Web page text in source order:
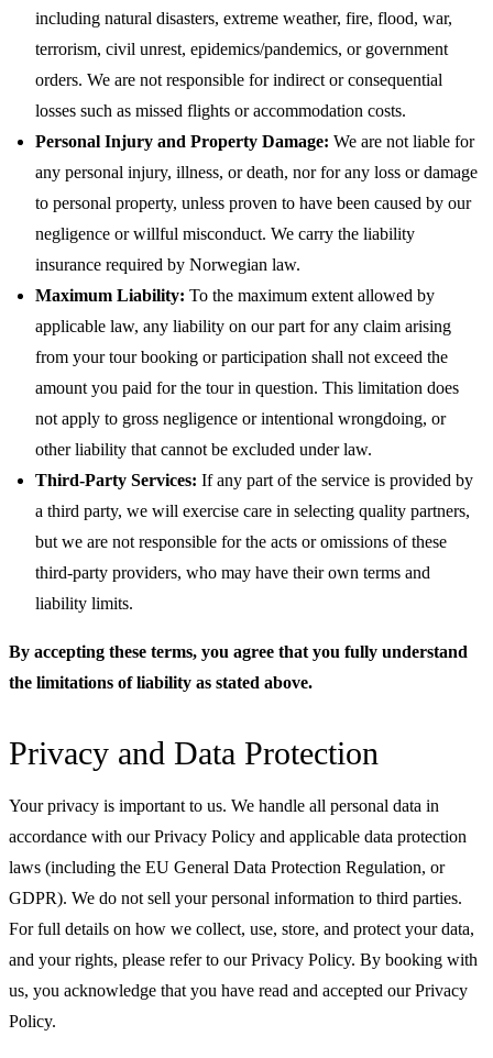
including natural disasters, extreme weather, fire, flood, war,
terrorism, civil unrest, epidemics/pandemics, or government
orders. We are not responsible for indirect or consequential
losses such as missed flights or accommodation costs.
Personal Injury and Property Damage: We are not liable for
any personal injury, illness, or death, nor for any loss or damage
to personal property, unless proven to have been caused by our
negligence or willful misconduct. We carry the liability
insurance required by Norwegian law.
Maximum Liability: To the maximum extent allowed by
applicable law, any liability on our part for any claim arising
from your tour booking or participation shall not exceed the
amount you paid for the tour in question. This limitation does
not apply to gross negligence or intentional wrongdoing, or
other liability that cannot be excluded under law.
Third-Party Services: If any part of the service is provided by
a third party, we will exercise care in selecting quality partners,
but we are not responsible for the acts or omissions of these
third-party providers, who may have their own terms and
liability limits.
By accepting these terms, you agree that you fully understand
the limitations of liability as stated above.
Privacy and Data Protection
Your privacy is important to us. We handle all personal data in
accordance with our Privacy Policy and applicable data protection
laws (including the EU General Data Protection Regulation, or
GDPR). We do not sell your personal information to third parties.
For full details on how we collect, use, store, and protect your data,
and your rights, please refer to our Privacy Policy. By booking with
us, you acknowledge that you have read and accepted our Privacy
Policy.